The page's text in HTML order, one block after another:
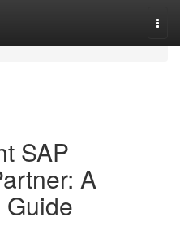
SAP
A